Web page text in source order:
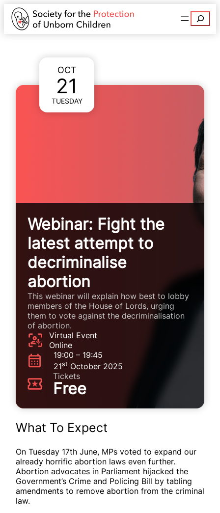
Search
OCT
21
TUESDAY
Webinar: Fight the
latest attempt to
decriminalise
abortion
This webinar will explain how best to lobby
members of the House of Lords, urging
them to vote against the decriminalisation
of abortion.
Virtual Event
Online
19:00 – 19:45
21st October 2025
Tickets
Free
What To Expect
On Tuesday 17th June, MPs voted to expand our
already horrific abortion laws even further.
Abortion advocates in Parliament hijacked the
Government’s Crime and Policing Bill by tabling
amendments to remove abortion from the criminal
law.